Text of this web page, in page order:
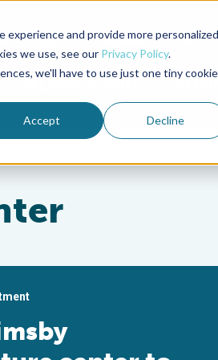
and provide more personalized
we use, see our Privacy Policy.
we'll have to use just one tiny cookie
Accept Decline
Magazine Aquademia Podcast
MEMBERSHIP